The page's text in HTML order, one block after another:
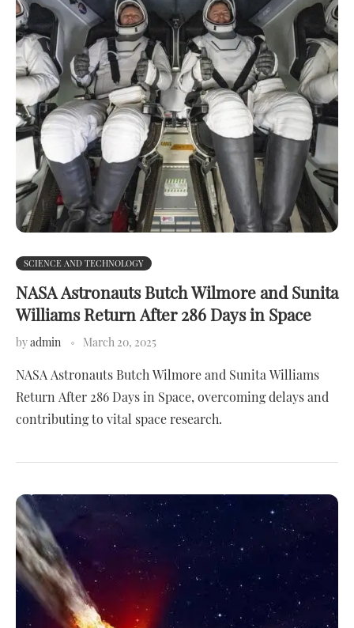
SCIENCE AND TECHNOLOGY
NASA Astronauts Butch Wilmore and Sunita
Williams Return After 286 Days in Space
byadmin March 20, 2025
NASA Astronauts Butch Wilmore and Sunita Williams
Return After 286 Days in Space, overcoming delays and
contributing to vital space research.